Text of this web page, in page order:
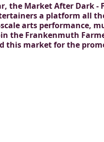
the Market After Dark
a platform all
arts performance,
the Frankenmuth
this market for the